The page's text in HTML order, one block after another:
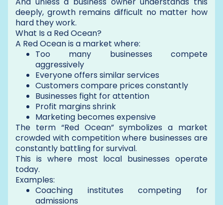
deeply, growth remains difficult no matter how
hard they work.
What Is a Red Ocean?
A Red Ocean is a market where:
Too many businesses compete
aggressively
Everyone offers similar services
Customers compare prices constantly
Businesses fight for attention
Profit margins shrink
Marketing becomes expensive
The term “Red Ocean” symbolizes a market
crowded with competition where businesses are
constantly battling for survival.
This is where most local businesses operate
today.
Examples:
Coaching institutes competing for
admissions